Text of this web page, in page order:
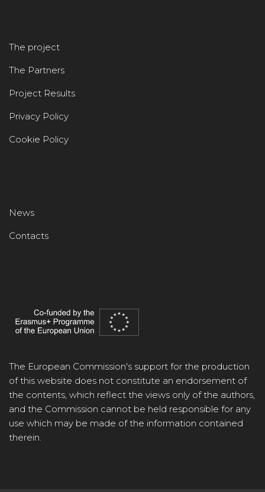
The project
The Partners
Project Results
Privacy Policy
Cookie Policy
News
Contacts
The European Commission's support for the production
of this website does not constitute an endorsement of
the contents, which reflect the views only of the authors,
and the Commission cannot be held responsible for any
use which may be made of the information contained
therein.